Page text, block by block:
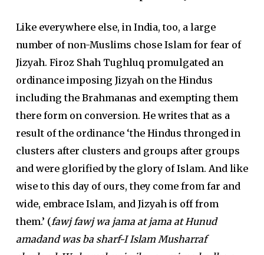
Like everywhere else, in India, too, a large
number of non-Muslims chose Islam for fear of
Jizyah. Firoz Shah Tughluq promulgated an
ordinance imposing Jizyah on the Hindus
including the Brahmanas and exempting them
there form on conversion. He writes that as a
result of the ordinance ‘the Hindus thronged in
clusters after clusters and groups after groups
and were glorified by the glory of Islam. And like
wise to this day of ours, they come from far and
wide, embrace Islam, and Jizyah is off from
them.’ (fawj fawj wa jama at jama at Hunud
amadand was ba sharf-I Islam Musharraf